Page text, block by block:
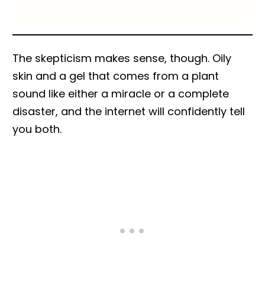
The skepticism makes sense, though. Oily
skin and a gel that comes from a plant
sound like either a miracle or a complete
disaster, and the internet will confidently tell
you both.